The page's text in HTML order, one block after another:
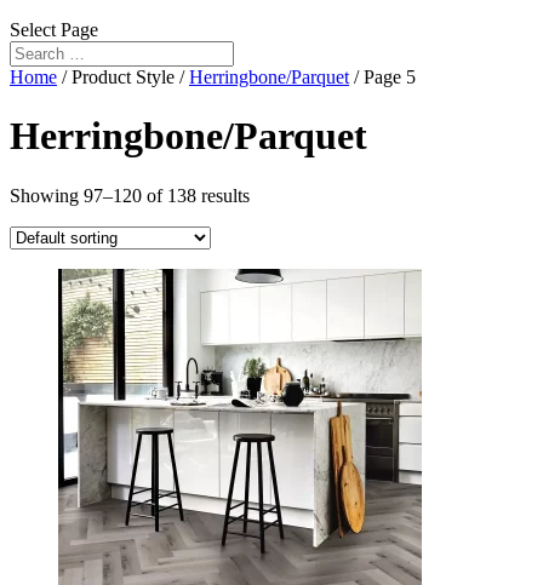
Select Page
Home / Product Style /Herringbone/Parquet / Page 5
Herringbone/Parquet
Showing 97–120 of 138 results